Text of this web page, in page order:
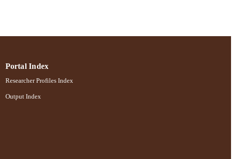
Portal Index
Researcher Profiles Index
Output Index